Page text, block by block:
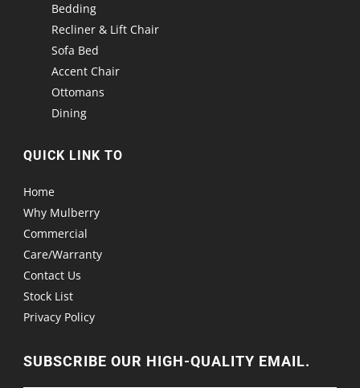
Bedding
Recliner & Lift Chair
Sofa Bed
Accent Chair
Ottomans
Dining
QUICK LINK TO
Home
Why Mulberry
Commercial
Care/Warranty
Contact Us
Stock List
Privacy Policy
SUBSCRIBE OUR HIGH-QUALITY EMAIL.